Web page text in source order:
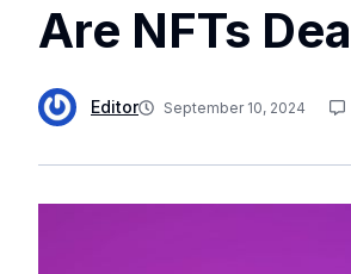
Are NFTs
Editor September 10, 2024